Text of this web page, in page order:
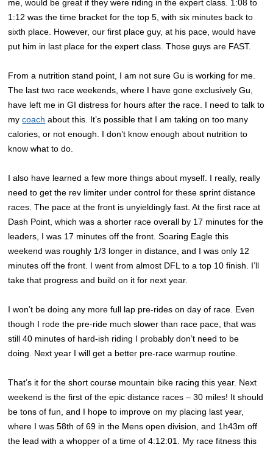
me, would be great if they were riding in the expert class. 1:08 to
1:12 was the time bracket for the top 5, with six minutes back to
sixth place. However, our first place guy, at his pace, would have
put him in last place for the expert class. Those guys are FAST.
From a nutrition stand point, I am not sure Gu is working for me.
The last two race weekends, where I have gone exclusively Gu,
have left me in GI distress for hours after the race. I need to talk to
mycoach about this. It’s possible that I am taking on too many
calories, or not enough. I don’t know enough about nutrition to
know what to do.
I also have learned a few more things about myself. I really, really
need to get the rev limiter under control for these sprint distance
races. The pace at the front is unyieldingly fast. At the first race at
Dash Point, which was a shorter race overall by 17 minutes for the
leaders, I was 17 minutes off the front. Soaring Eagle this
weekend was roughly 1/3 longer in distance, and I was only 12
minutes off the front. I went from almost DFL to a top 10 finish. I’ll
take that progress and build on it for next year.
I won’t be doing any more full lap pre-rides on day of race. Even
though I rode the pre-ride much slower than race pace, that was
still 40 minutes of hard-ish riding I probably don’t need to be
doing. Next year I will get a better pre-race warmup routine.
That’s it for the short course mountain bike racing this year. Next
weekend is the first of the epic distance races – 30 miles! It should
be tons of fun, and I hope to improve on my placing last year,
where I was 58th of 69 in the Mens open division, and 1h43m off
the lead with a whopper of a time of 4:12:01. My race fitness this